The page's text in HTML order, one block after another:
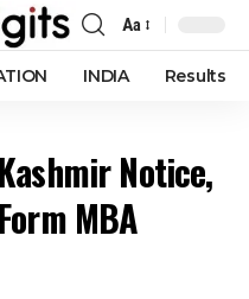
Font
Resizer
Aa
INDIA Results
Notice,
MBA